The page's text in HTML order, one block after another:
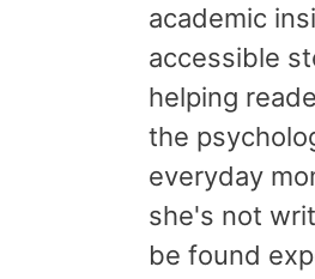
academic
accessible
helping
the
everyday
she's not
be found